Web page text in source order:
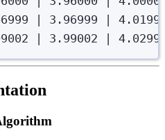
| 3.96999 |
| 3.99002 |